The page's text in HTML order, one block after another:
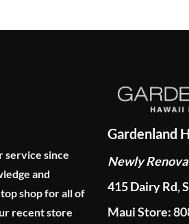
service since
and
shop for all of
recent store
Gardenland
Newly
415 Dairy Rd,
Maui Store: